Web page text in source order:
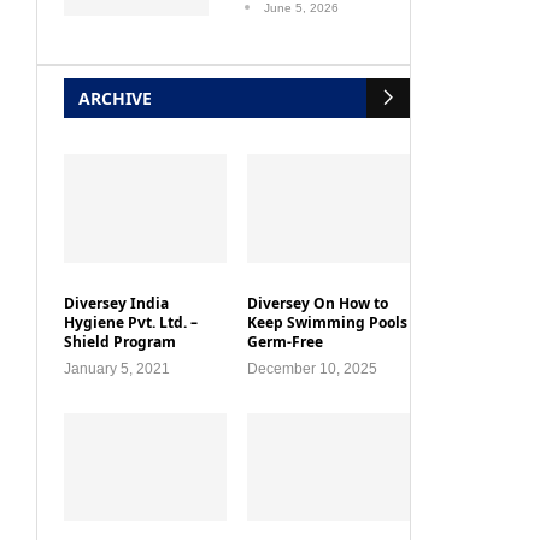
June 5, 2026
ARCHIVE
Diversey India
Hygiene Pvt. Ltd. –
Shield Program
January 5, 2021
Diversey On How to
Keep Swimming Pools
Germ-Free
December 10, 2025